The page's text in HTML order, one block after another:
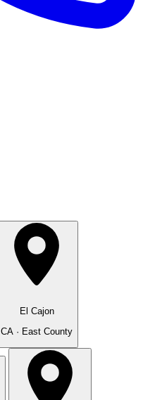
El Cajon
CA · East County